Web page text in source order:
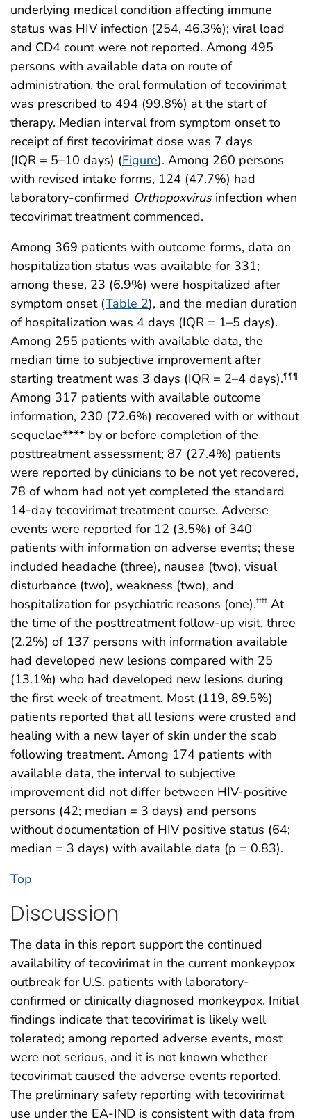
underlying medical condition affecting immune
status was HIV infection (254, 46.3%); viral load
and CD4 count were not reported. Among 495
persons with available data on route of
administration, the oral formulation of tecovirimat
was prescribed to 494 (99.8%) at the start of
therapy. Median interval from symptom onset to
receipt of first tecovirimat dose was 7 days
(IQR = 5–10 days) (Figure). Among 260 persons
with revised intake forms, 124 (47.7%) had
laboratory-confirmed Orthopoxvirusinfection when
tecovirimat treatment commenced.
Among 369 patients with outcome forms, data on
hospitalization status was available for 331;
among these, 23 (6.9%) were hospitalized after
symptom onset (Table 2), and the median duration
of hospitalization was 4 days (IQR = 1–5 days).
Among 255 patients with available data, the
median time to subjective improvement after
starting treatment was 3 days (IQR = 2–4 days).¶¶¶
Among 317 patients with available outcome
information, 230 (72.6%) recovered with or without
sequelae**** by or before completion of the
posttreatment assessment; 87 (27.4%) patients
were reported by clinicians to be not yet recovered,
78 of whom had not yet completed the standard
14-day tecovirimat treatment course. Adverse
events were reported for 12 (3.5%) of 340
patients with information on adverse events; these
included headache (three), nausea (two), visual
disturbance (two), weakness (two), and
hospitalization for psychiatric reasons (one).†††† At
the time of the posttreatment follow-up visit, three
(2.2%) of 137 persons with information available
had developed new lesions compared with 25
(13.1%) who had developed new lesions during
the first week of treatment. Most (119, 89.5%)
patients reported that all lesions were crusted and
healing with a new layer of skin under the scab
following treatment. Among 174 patients with
available data, the interval to subjective
improvement did not differ between HIV-positive
persons (42; median = 3 days) and persons
without documentation of HIV positive status (64;
median = 3 days) with available data (p = 0.83).
Top
Discussion
The data in this report support the continued
availability of tecovirimat in the current monkeypox
outbreak for U.S. patients with laboratory-
confirmed or clinically diagnosed monkeypox. Initial
findings indicate that tecovirimat is likely well
tolerated; among reported adverse events, most
were not serious, and it is not known whether
tecovirimat caused the adverse events reported.
The preliminary safety reporting with tecovirimat
use under the EA-IND is consistent with data from